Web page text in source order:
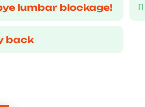
lumbar blockage!
back